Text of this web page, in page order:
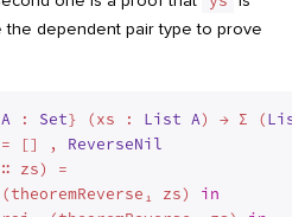
the dependent pair type to prove
A : Set} (xs : List A) → Σ (List
[] , ReverseNil
zs) =
zs) in